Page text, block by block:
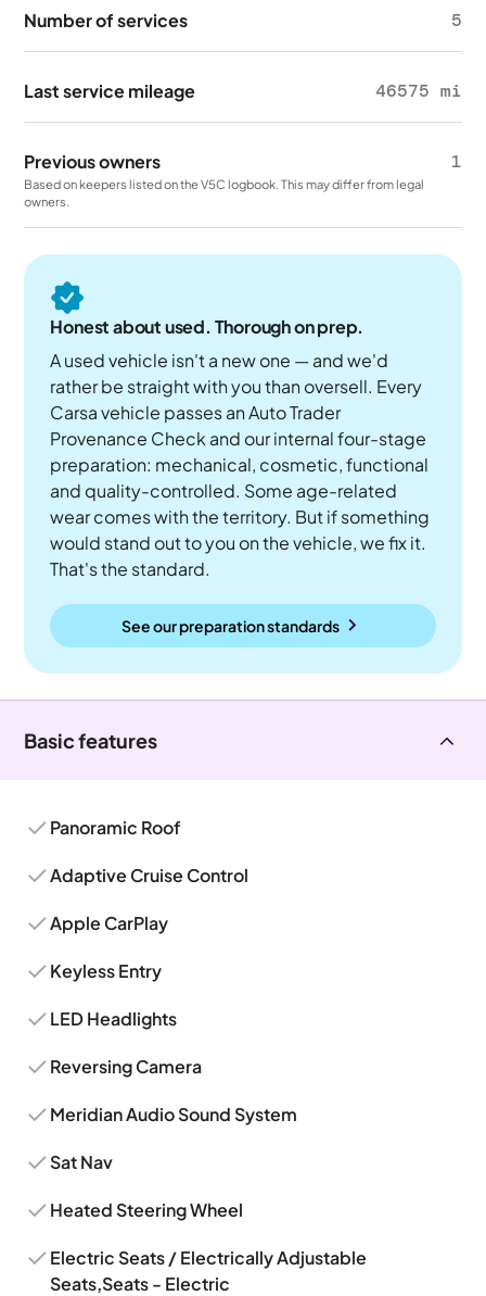
Number of services 5
Last service mileage 46575 mi
Previous owners 1
Based on keepers listed on the V5C logbook. This may differ from legal
owners.
Honest about used. Thorough on prep.
A used vehicle isn't a new one — and we'd
rather be straight with you than oversell. Every
Carsa vehicle passes an Auto Trader
Provenance Check and our internal four-stage
preparation: mechanical, cosmetic, functional
and quality-controlled. Some age-related
wear comes with the territory. But if something
would stand out to you on the vehicle, we fix it.
That's the standard.
See our preparation standards
Basic features
Panoramic Roof
Adaptive Cruise Control
Apple CarPlay
Keyless Entry
LED Headlights
Reversing Camera
Meridian Audio Sound System
Sat Nav
Heated Steering Wheel
Electric Seats / Electrically Adjustable
Seats,Seats - Electric